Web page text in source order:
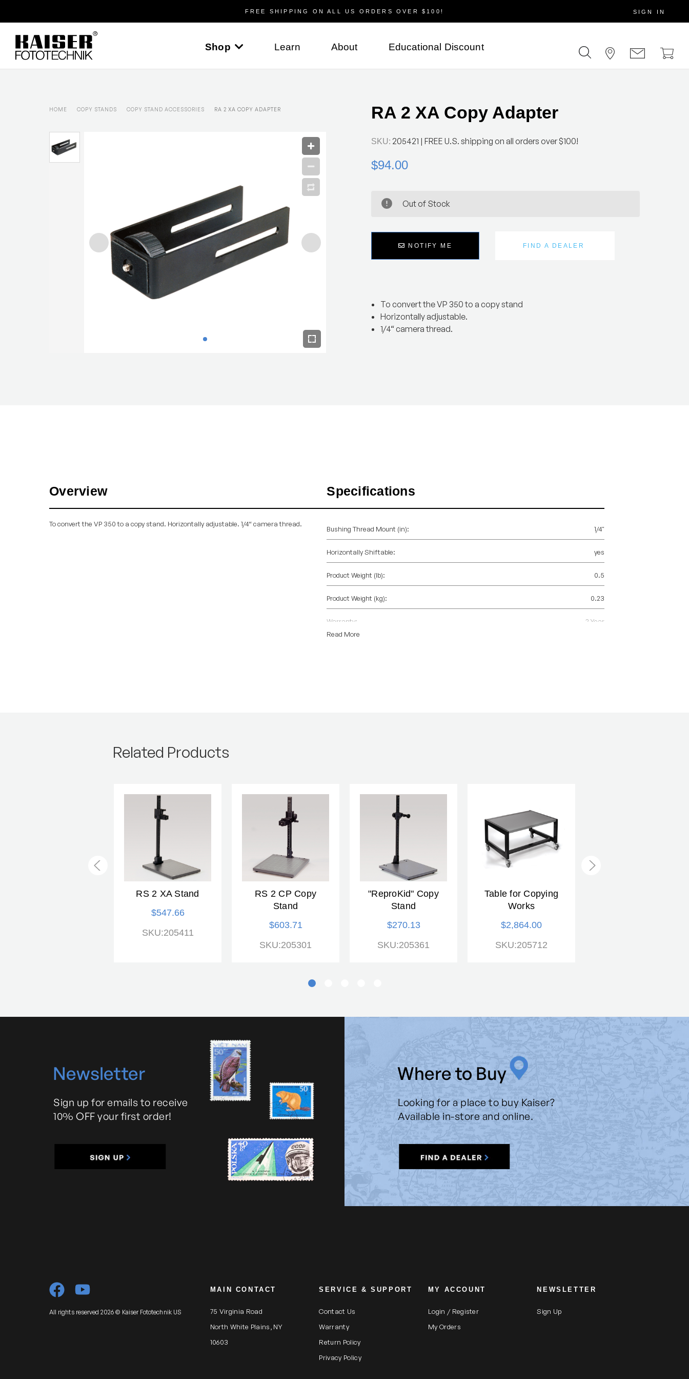
FREE SHIPPING ON ALL US ORDERS OVER $100! SIGN IN
Shop Learn About Educational Discount
RA 2 XA Copy Adapter
SKU: 205421 | FREE U.S. shipping on all orders over $100!
$94.00
Out of Stock
NOTIFY ME FIND A DEALER
To convert the VP 350 to a copy stand
Horizontally adjustable.
1/4“ camera thread.
HOME COPY STANDS COPY STAND ACCESSORIES RA 2 XA COPY ADAPTER
Overview
To convert the VP 350 to a copy stand. Horizontally adjustable. 1/4“ camera thread.
Specifications
Bushing Thread Mount (in): 1/4"
Horizontally Shiftable: yes
Product Weight (lb): 0.5
Product Weight (kg): 0.23
Warranty:
2 Year
Read More
Related Products
RS 2 XA Stand
$547.66
SKU:205411
RS 2 CP Copy
Stand
$603.71
SKU:205301
"ReproKid" Copy
Stand
$270.13
SKU:205361
Table for Copying
Works
$2,864.00
SKU:205712
Newsletter
Sign up for emails to receive
10% OFF your first order!
Where to Buy
Looking for a place to buy Kaiser?
Available in-store and online.
All rights reserved 2026 © Kaiser Fototechnik US
MAIN CONTACT
75 Virginia Road
North White Plains, NY
10603
SERVICE & SUPPORT
Contact Us
Warranty
Return Policy
Privacy Policy
MY ACCOUNT
Login / Register
My Orders
NEWSLETTER
Sign Up